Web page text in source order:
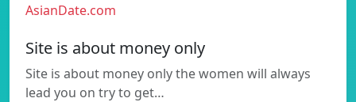
AsianDate.com
Site is about money only
Site is about money only the women will always
lead you on try to get…